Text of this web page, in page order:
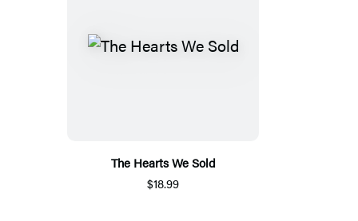
The Hearts We Sold
$18.99